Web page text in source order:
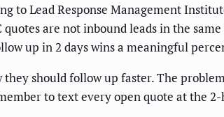
to Lead Response Management
are not inbound leads in the
up in 2 days wins a meaningful
should follow up faster. The
to text every open quote at the